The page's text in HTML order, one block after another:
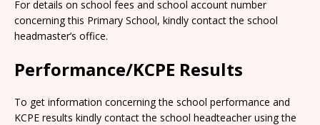
For details on school fees and school account number
concerning this Primary School, kindly contact the school
headmaster’s office.
Performance/KCPE Results
To get information concerning the school performance and
KCPE results kindly contact the school headteacher using the